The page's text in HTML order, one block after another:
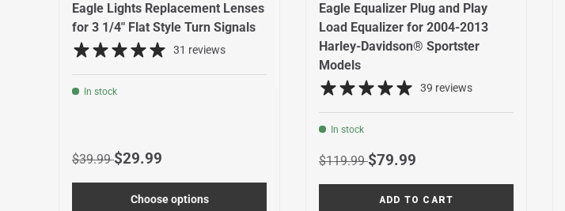
Eagle Lights Replacement Lenses
for 3 1/4" Flat Style Turn Signals
31 reviews
In stock
Regular price
$39.99Sale price
$29.99
Choose options
Eagle Equalizer Plug and Play
Load Equalizer for 2004-2013
Harley-Davidson® Sportster
Models
39 reviews
In stock
Regular price
$119.99Sale price
$79.99
ADD TO CART